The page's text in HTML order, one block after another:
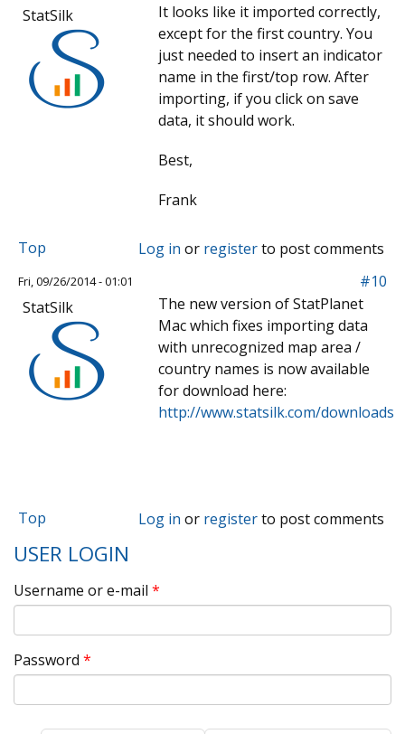
StatSilk
It looks like it imported correctly,
except for the first country. You
just needed to insert an indicator
name in the first/top row. After
importing, if you click on save
data, it should work.
Best,
Frank
Top Log in or registerto post comments
Fri, 09/26/2014 - 01:01
#10
StatSilk
The new version of StatPlanet
Mac which fixes importing data
with unrecognized map area /
country names is now available
for download here:
http://www.statsilk.com/downloads
Top Log in or registerto post comments
USER LOGIN
Username or e-mail *
Password *